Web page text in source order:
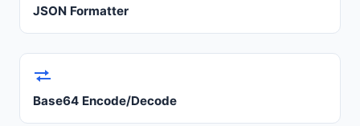
JSON Formatter
Base64 Encode/Decode